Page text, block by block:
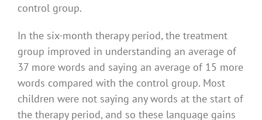
control group.
In the six-month therapy period, the treatment
group improved in understanding an average of
37 more words and saying an average of 15 more
words compared with the control group. Most
children were not saying any words at the start of
the therapy period, and so these language gains